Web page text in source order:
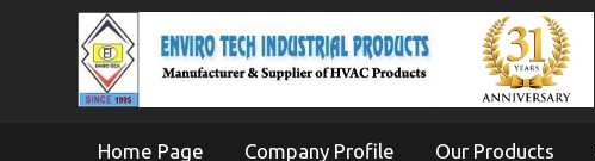
Home Page Company Profile Our Products